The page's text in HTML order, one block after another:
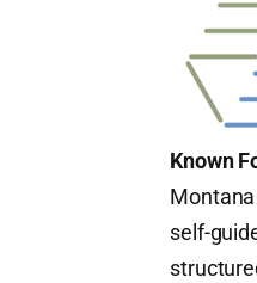
Known
self-